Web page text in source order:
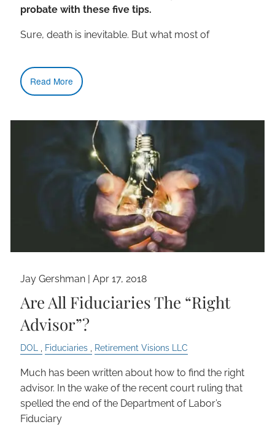
probate with these five tips.
Sure, death is inevitable. But what most of
Read More
Jay Gershman |Apr 17, 2018
Are All Fiduciaries The “Right
Advisor”?
DOL Fiduciaries Retirement Visions LLC
Much has been written about how to find the right
advisor. In the wake of the recent court ruling that
spelled the end of the Department of Labor’s
Fiduciary